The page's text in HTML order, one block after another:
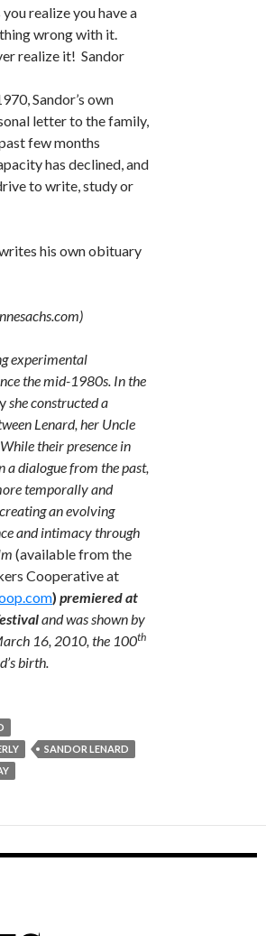
realize you have a
wrong with it.
realize it! Sandor
Sandor’s own
letter to the family,
few months
has declined, and
to write, study or
his own obituary
experimental
the mid-1980s. In the
she constructed a
Lenard, her Uncle
their presence in
a dialogue from the past,
temporally and
an evolving
and intimacy through
(available from the
Cooperative at
) premiered at
and was shown by
16, 2010, the 100th
birth.
SANDOR LENARD